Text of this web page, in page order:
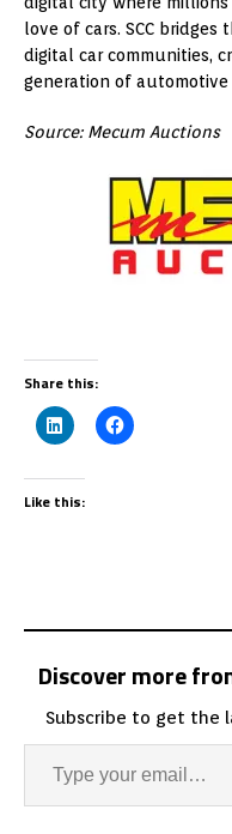
love of cars. SCC
digital car communities,
generation of
Source: Mecum Auctions
Share this:
Like this:
Discover more
Subscribe to get the